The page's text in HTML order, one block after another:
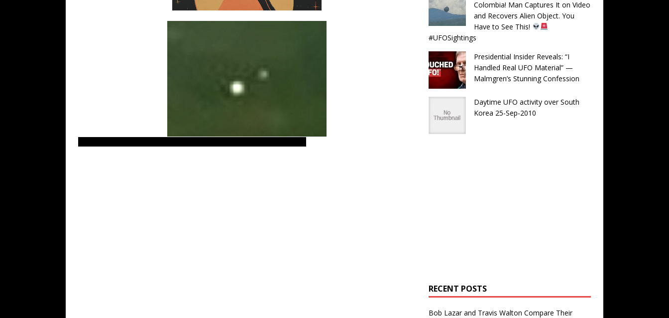
Colombia! Man Captures It on Video
and Recovers Alien Object. You
Have to See This!
#UFOSightings
Presidential Insider Reveals: “I
Handled Real UFO Material” —
Malmgren’s Stunning Confession
Daytime UFO activity over South
Korea 25-Sep-2010
RECENT POSTS
Bob Lazar and Travis Walton Compare Their